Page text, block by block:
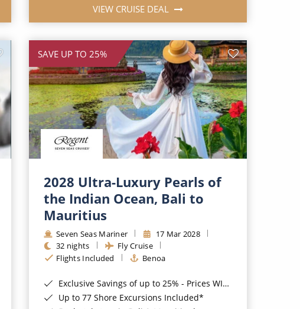
VIEW CRUISE DEAL
SAVE UP TO 25%
2028 Ultra-Luxury Pearls of
the Indian Ocean, Bali to
Mauritius
Seven Seas Mariner
17 Mar 2028
32 nights
Fly Cruise
Flights Included
Benoa
Exclusive Savings of up to 25% - Prices WILL Increase*
Up to 77 Shore Excursions Included*